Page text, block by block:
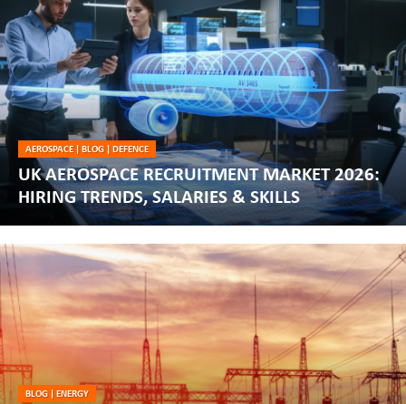
AEROSPACE| BLOG| DEFENCE
UK AEROSPACE RECRUITMENT MARKET 2026:
HIRING TRENDS, SALARIES & SKILLS
BLOG| ENERGY